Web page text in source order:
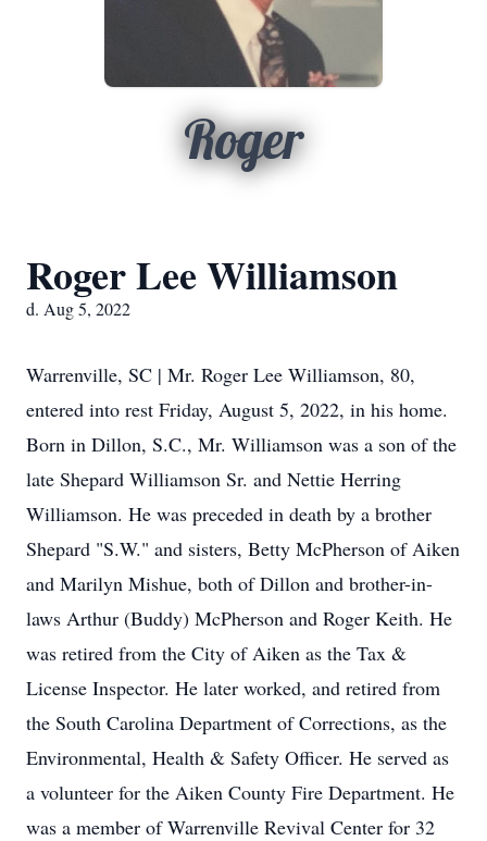
Roger
Roger Lee Williamson
d. Aug 5, 2022
Warrenville, SC | Mr. Roger Lee Williamson, 80,
entered into rest Friday, August 5, 2022, in his home.
Born in Dillon, S.C., Mr. Williamson was a son of the
late Shepard Williamson Sr. and Nettie Herring
Williamson. He was preceded in death by a brother
Shepard "S.W." and sisters, Betty McPherson of Aiken
and Marilyn Mishue, both of Dillon and brother-in-
laws Arthur (Buddy) McPherson and Roger Keith. He
was retired from the City of Aiken as the Tax &
License Inspector. He later worked, and retired from
the South Carolina Department of Corrections, as the
Environmental, Health & Safety Officer. He served as
a volunteer for the Aiken County Fire Department. He
was a member of Warrenville Revival Center for 32